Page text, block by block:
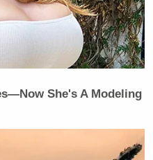
June 1, 2026
fan so this
Going to cancel
She's A Modeling